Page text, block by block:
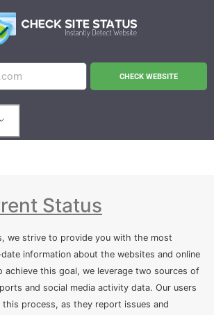
CHECK WEBSITE
Status
we strive to provide you with the most
information about the websites and online
achieve this goal, we leverage two sources of
and social media activity data. Our users
this process, as they report issues and